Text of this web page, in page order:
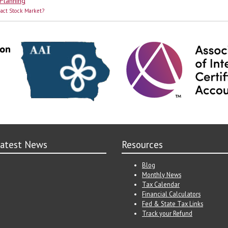
Stock Market?
News Resources
Blog
Monthly News
Tax Calendar
Financial Calculators
Fed & State Tax Links
Track your Refund